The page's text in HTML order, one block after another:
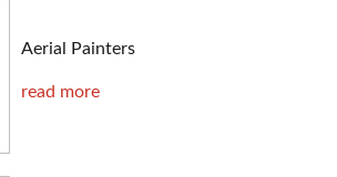
Aerial Painters
read more